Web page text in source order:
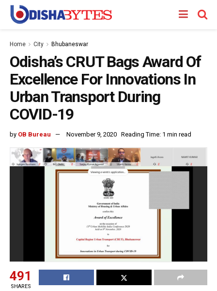
Home City Bhubaneswar
Odisha’s CRUT Bags Award Of
Excellence For Innovations In
Urban Transport During
COVID-19
by OB Bureau November 9, 2020 Reading Time: 1 min read
491
SHARES